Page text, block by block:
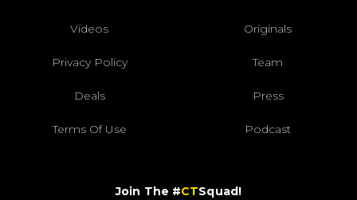
Videos Originals
Privacy Policy Team
Deals Press
Terms Of Use Podcast
Join The #CTSquad!